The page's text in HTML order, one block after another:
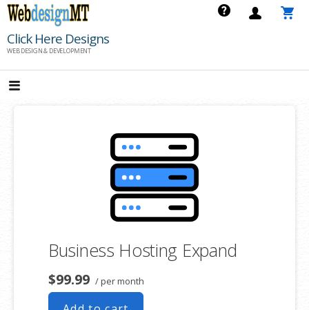
Skip
content
Click Here Designs
WEB DESIGN & DEVELOPMENT
Business Hosting Expand
$99.99 / per month